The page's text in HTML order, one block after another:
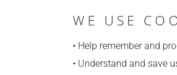
WE USE
• Help remember and
• Understand and save